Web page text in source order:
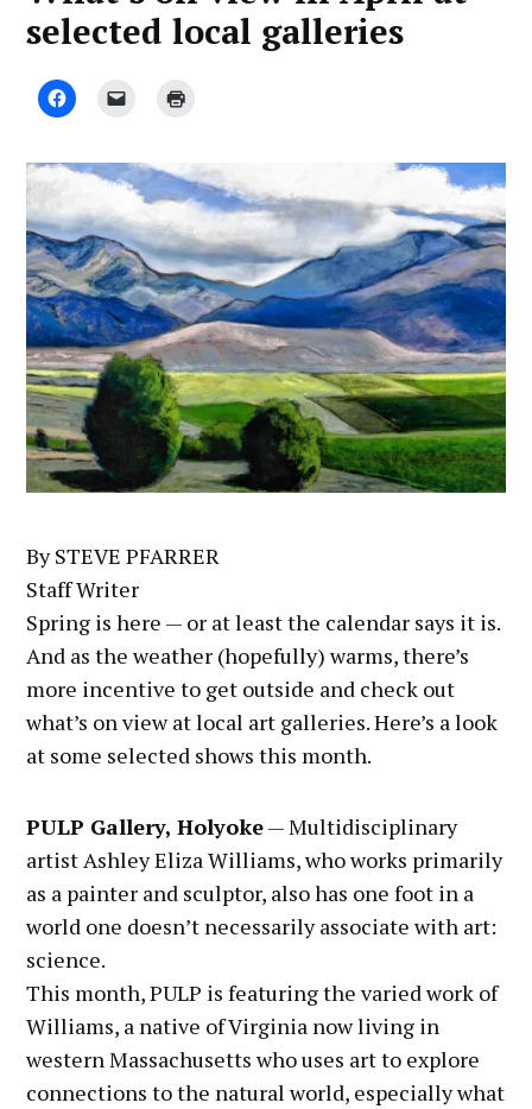
selected local galleries
by
Advocate
April
7,
By STEVE PFARRER
Staff Writer
Spring is here — or at least the calendar says it is.
And as the weather (hopefully) warms, there’s
more incentive to get outside and check out
what’s on view at local art galleries. Here’s a look
at some selected shows this month.
PULP Gallery, Holyoke— Multidisciplinary
artist Ashley Eliza Williams, who works primarily
as a painter and sculptor, also has one foot in a
world one doesn’t necessarily associate with art:
science.
This month, PULP is featuring the varied work of
Williams, a native of Virginia now living in
western Massachusetts who uses art to explore
connections to the natural world, especially what